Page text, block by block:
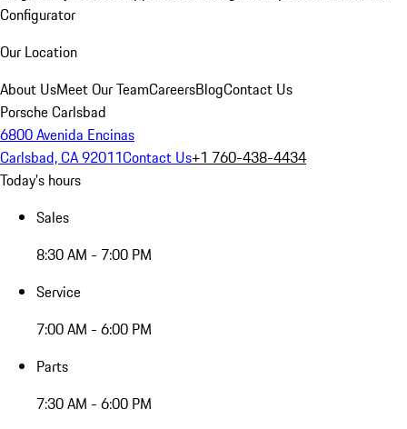
Configurator
Our Location
About UsMeet Our TeamCareersBlogContact Us
Porsche Carlsbad
6800 Avenida Encinas
Carlsbad, CA 92011Contact Us+1 760-438-4434
Today's hours
Sales
8:30 AM - 7:00 PM
Service
7:00 AM - 6:00 PM
Parts
7:30 AM - 6:00 PM